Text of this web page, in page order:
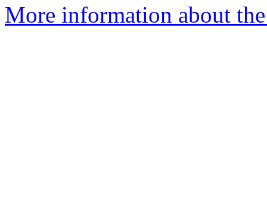
More information about